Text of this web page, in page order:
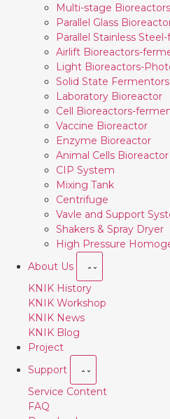
Multi-stage
Parallel Glass
Parallel Stainless
Airlift Bioreactors-
Light Bioreactors-
Solid State Fermentors
Laboratory Bioreactor
Cell Bioreactors-
Vaccine Bioreactor
Enzyme Bioreactor
Animal Cells Bioreactor
CIP System
Mixing Tank
Centrifuge
Vavle and Support
Shakers & Spray Dryer
High Pressure
About Us
KNIK History
KNIK Workshop
KNIK News
KNIK Blog
Project
Support
Service Content
FAQ